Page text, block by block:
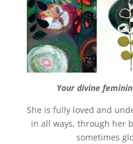
Your divine
She is fully loved and
in all ways, through her
sometimes